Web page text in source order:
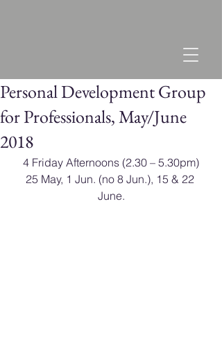
Personal Development Group
for Professionals, May/June
2018
​4 Friday Afternoons (2.30 – 5.30pm)
25 May, 1 Jun. (no 8 Jun.), 15 & 22
June.